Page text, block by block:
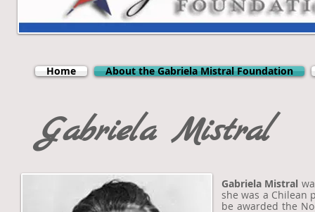
Home About the Gabriela Mistral Foundation
Gabriela Mistral
Gabriela Mistral
she was a Chilean
be awarded the